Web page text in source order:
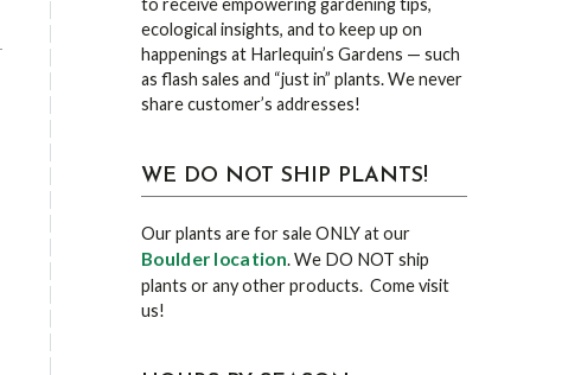
to receive empowering gardening tips,
ecological insights, and to keep up on
happenings at Harlequin’s Gardens — such
as flash sales and “just in” plants. We never
share customer’s addresses!
WE DO NOT SHIP PLANTS!
Our plants are for sale ONLY at our
Boulder location. We DO NOT ship
plants or any other products. Come visit
us!